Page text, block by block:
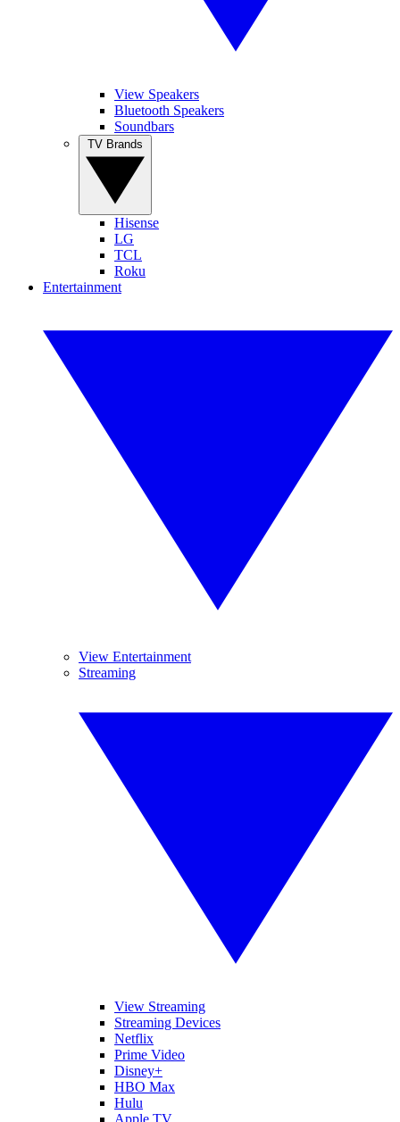
View Speakers
Bluetooth Speakers
Soundbars
Hisense
LG
TCL
Roku
Entertainment
View Entertainment
Streaming
View Streaming
Streaming Devices
Netflix
Prime Video
Disney+
HBO Max
Hulu
Apple TV